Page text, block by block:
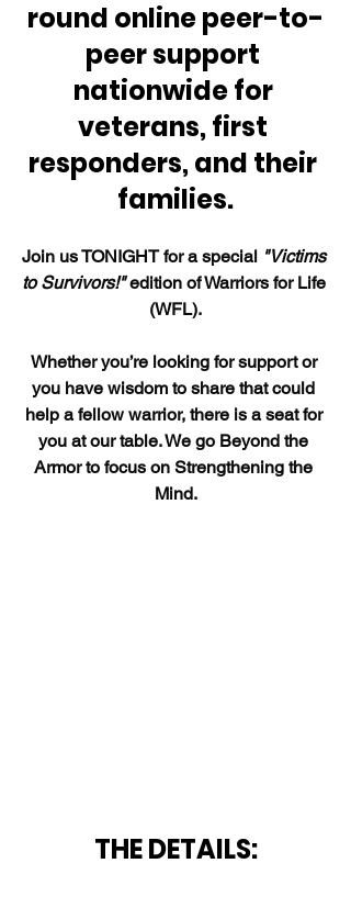
round online peer-to-
peer support
nationwide for
veterans, first
responders, and their
families.
Join us TONIGHT for a special "Victims
to Survivors!" edition of Warriors for Life
(WFL).
Whether you’re looking for support or
you have wisdom to share that could
help a fellow warrior, there is a seat for
you at our table. We go Beyond the
Armor to focus on Strengthening the
Mind.
THE DETAILS: